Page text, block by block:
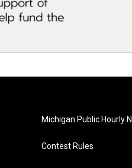
Michigan Public Hourly
Contest Rules